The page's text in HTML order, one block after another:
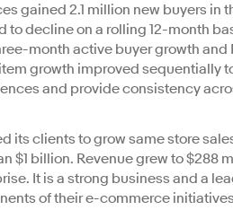
gained 2.1 million new buyers in
to decline on a rolling 12-month
month active buyer growth and
growth improved sequentially
and provide consistency
its clients to grow same store
$1 billion. Revenue grew to
It is a strong business and a
of their e-commerce